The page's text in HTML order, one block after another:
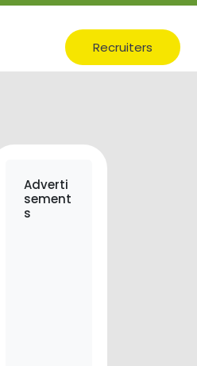
Recruiters
Adverti
sement
s